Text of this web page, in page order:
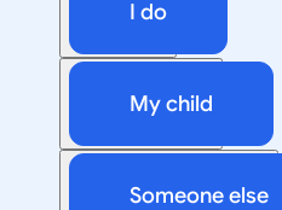
I do
My child
Someone else